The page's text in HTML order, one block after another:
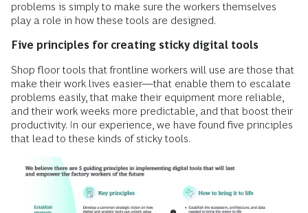
problems is simply to make sure the workers themselves
play a role in how these tools are designed.
Five principles for creating sticky digital tools
Shop floor tools that frontline workers will use are those that
make their work lives easier—that enable them to escalate
problems easily, that make their equipment more reliable,
and their work weeks more predictable, and that boost their
productivity. In our experience, we have found five principles
that lead to these kinds of sticky tools.